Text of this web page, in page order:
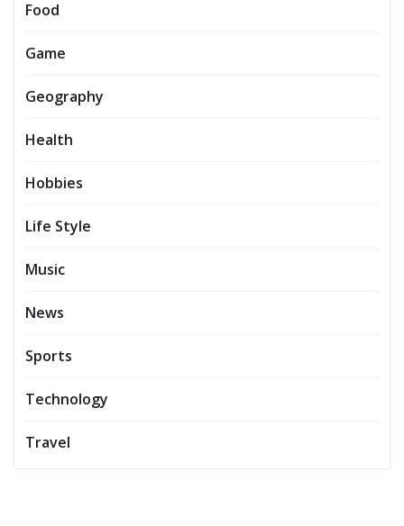
Food
Game
Geography
Health
Hobbies
Life Style
Music
News
Sports
Technology
Travel